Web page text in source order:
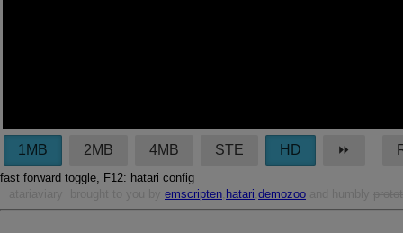
1MB 2MB 4MB STE HD ⏩︎
fast forward toggle, F12: hatari config
emscripten hatari demozoo